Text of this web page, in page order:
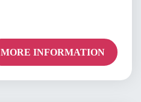
MORE INFORMATION